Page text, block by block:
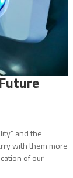
and the
with them more
of our